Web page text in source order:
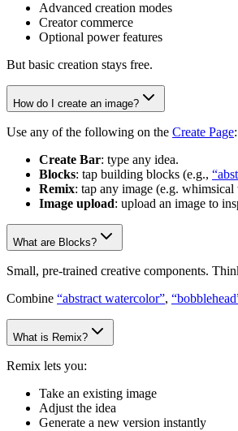
Advanced creation modes
Creator commerce
Optional power features
But basic creation stays free.
How do I create an image?
Use any of the following on the Create Page:
Create Bar: type any idea.
Blocks: tap building blocks (e.g.,
Remix: tap any image (e.g.
Image upload: upload an image to
What are Blocks?
Small, pre-trained creative components.
Combine “abstract watercolor”,
What is Remix?
Remix lets you:
Take an existing image
Adjust the idea
Generate a new version instantly